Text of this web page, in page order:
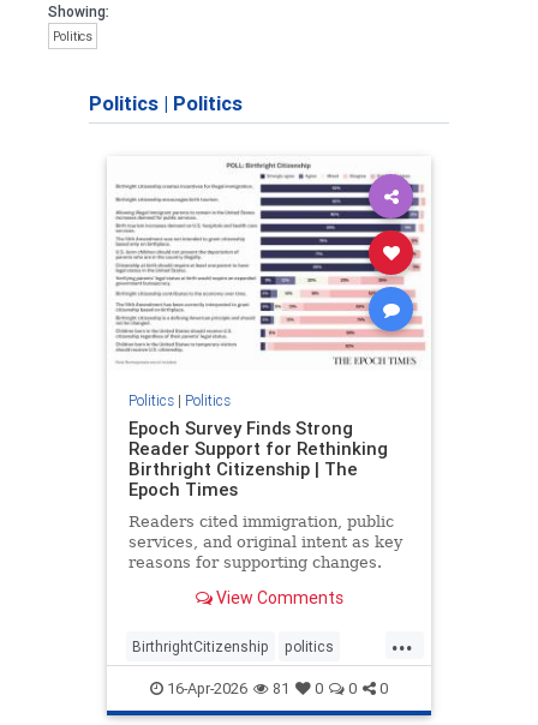
Showing:
Politics
Politics | Politics
Politics| Politics
Epoch Survey Finds Strong
Reader Support for Rethinking
Birthright Citizenship | The
Epoch Times
Readers cited immigration, public
services, and original intent as key
reasons for supporting changes.
View Comments
...
BirthrightCitizenship politics
RethinkingBirthright
16-Apr-2026 81 0 0 0